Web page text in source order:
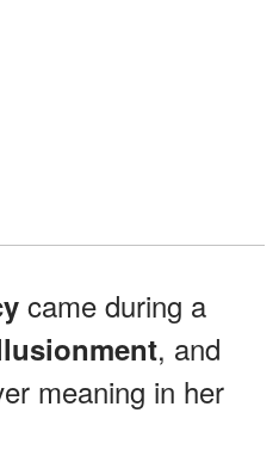
came during a
, and
meaning in her